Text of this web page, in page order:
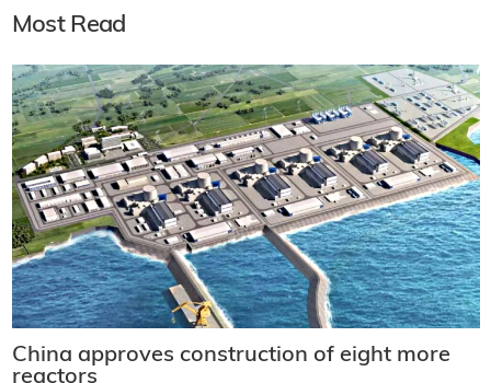
Most Read
China approves construction of eight more
reactors